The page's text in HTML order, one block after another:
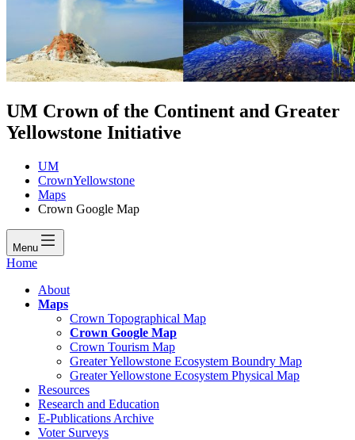
UM Crown of the Continent and Greater
Yellowstone Initiative
UM
CrownYellowstone
Maps
Crown Google Map
Menu
Home
About
Maps
Crown Topographical Map
Crown Google Map
Crown Tourism Map
Greater Yellowstone Ecosystem Boundry Map
Greater Yellowstone Ecosystem Physical Map
Resources
Research and Education
E-Publications Archive
Voter Surveys